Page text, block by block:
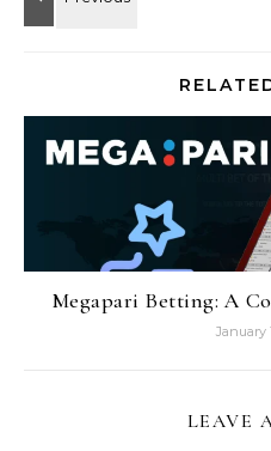
Megapari Betting: A
January
LEAVE